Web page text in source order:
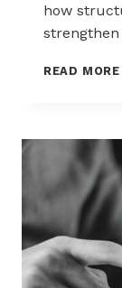
how
READ MORE